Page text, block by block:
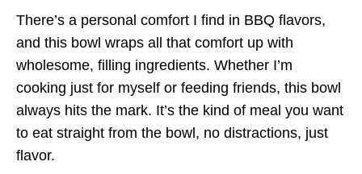
There’s a personal comfort I find in BBQ flavors,
and this bowl wraps all that comfort up with
wholesome, filling ingredients. Whether I’m
cooking just for myself or feeding friends, this bowl
always hits the mark. It’s the kind of meal you want
to eat straight from the bowl, no distractions, just
flavor.